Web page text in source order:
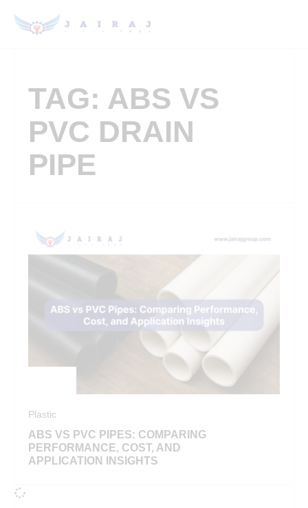
TAG: ABS VS
PVC DRAIN
PIPE
Plastic
ABS VS PVC PIPES: COMPARING
PERFORMANCE, COST, AND
APPLICATION INSIGHTS